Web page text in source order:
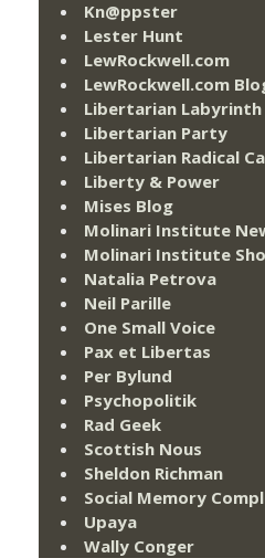
Kn@ppster
Lester Hunt
LewRockwell.com
LewRockwell.com
Libertarian Labyrinth
Libertarian Party
Libertarian Radical
Liberty & Power
Mises Blog
Molinari Institute
Molinari Institute
Natalia Petrova
Neil Parille
One Small Voice
Pax et Libertas
Per Bylund
Psychopolitik
Rad Geek
Scottish Nous
Sheldon Richman
Social Memory
Upaya
Wally Conger